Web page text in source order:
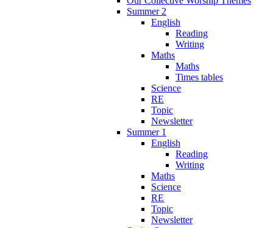
Summer 2
English
Reading
Writing
Maths
Maths
Times tables
Science
RE
Topic
Newsletter
Summer 1
English
Reading
Writing
Maths
Science
RE
Topic
Newsletter